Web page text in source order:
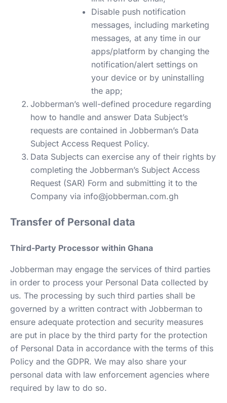
Disable push notification
messages, including marketing
messages, at any time in our
apps/platform by changing the
notification/alert settings on
your device or by uninstalling
the app;
Jobberman’s well-defined procedure regarding
how to handle and answer Data Subject’s
requests are contained in Jobberman’s Data
Subject Access Request Policy.
Data Subjects can exercise any of their rights by
completing the Jobberman’s Subject Access
Request (SAR) Form and submitting it to the
Company via info@jobberman.com.gh
Transfer of Personal data
Third-Party Processor within Ghana
Jobberman may engage the services of third parties
in order to process your Personal Data collected by
us. The processing by such third parties shall be
governed by a written contract with Jobberman to
ensure adequate protection and security measures
are put in place by the third party for the protection
of Personal Data in accordance with the terms of this
Policy and the GDPR. We may also share your
personal data with law enforcement agencies where
required by law to do so.